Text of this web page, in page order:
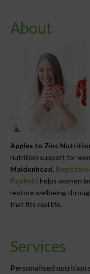
About
Apples to Zinc
nutrition support for
Maidenhead,
Padfield helps women
restore wellbeing
that fits real life.
Services
Personalised nutrition